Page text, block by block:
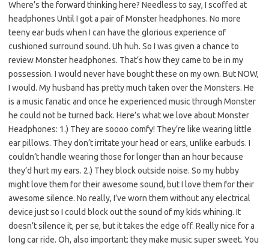
Where’s the forward thinking here? Needless to say, I scoffed at
headphones Until I got a pair of Monster headphones. No more
teeny ear buds when I can have the glorious experience of
cushioned surround sound. Uh huh. So I was given a chance to
review Monster headphones. That’s how they came to be in my
possession. I would never have bought these on my own. But NOW,
I would. My husband has pretty much taken over the Monsters. He
is a music fanatic and once he experienced music through Monster
he could not be turned back. Here’s what we love about Monster
Headphones: 1.) They are soooo comfy! They’re like wearing little
ear pillows. They don’t irritate your head or ears, unlike earbuds. I
couldn’t handle wearing those for longer than an hour because
they’d hurt my ears. 2.) They block outside noise. So my hubby
might love them for their awesome sound, but I love them for their
awesome silence. No really, I’ve worn them without any electrical
device just so I could block out the sound of my kids whining. It
doesn’t silence it, per se, but it takes the edge off. Really nice for a
long car ride. Oh, also important: they make music super sweet. You